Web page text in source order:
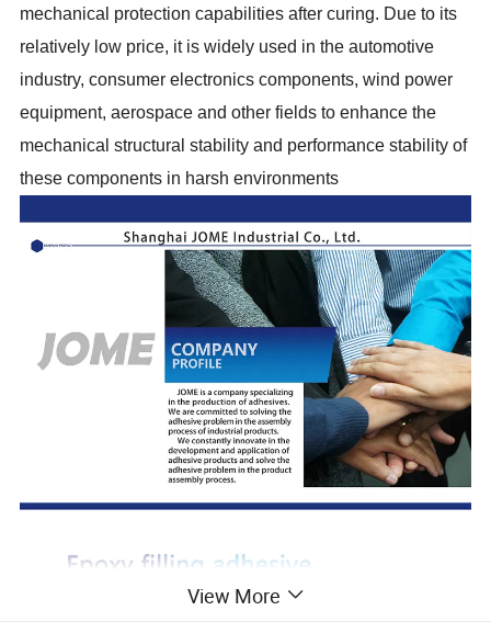
mechanical protection capabilities after curing. Due to its
relatively low price, it is widely used in the automotive
industry, consumer electronics components, wind power
equipment, aerospace and other fields to enhance the
mechanical structural stability and performance stability of
these components in harsh environments
View More